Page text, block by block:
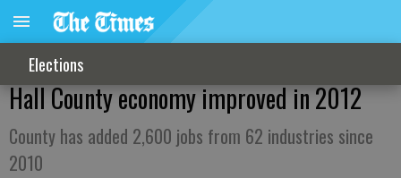
Elections
Hall County economy improved in 2012
County has added 2,600 jobs from 62 industries since
2010